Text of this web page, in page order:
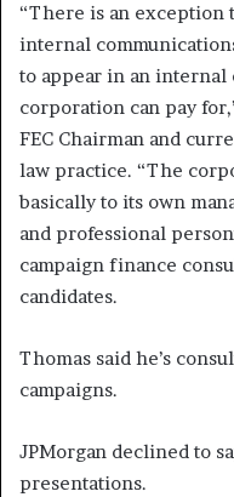
“There is an exception
internal
to appear in an internal
corporation can pay
FEC Chairman and
law practice. “The
basically to its own
and professional
campaign finance
candidates.
Thomas said he’s
campaigns.
JPMorgan declined to
presentations.